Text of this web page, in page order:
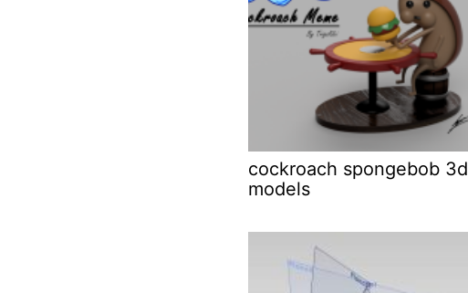
cockroach spongebob 3d
models